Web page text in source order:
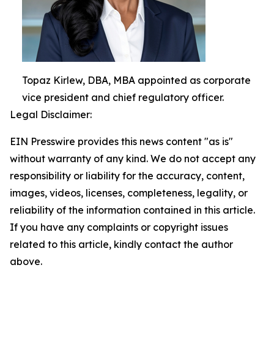
Topaz Kirlew, DBA, MBA appointed as corporate
vice president and chief regulatory officer.
Legal Disclaimer:
EIN Presswire provides this news content "as is"
without warranty of any kind. We do not accept any
responsibility or liability for the accuracy, content,
images, videos, licenses, completeness, legality, or
reliability of the information contained in this article.
If you have any complaints or copyright issues
related to this article, kindly contact the author
above.